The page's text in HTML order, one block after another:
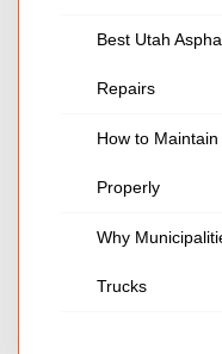
Best Utah
Repairs
How to
Properly
Why
Trucks